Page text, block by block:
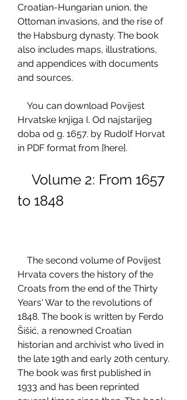
Croatian-Hungarian union, the
Ottoman invasions, and the rise of
the Habsburg dynasty. The book
also includes maps, illustrations,
and appendices with documents
and sources.
Hrvatske knjiga I. Od najstarijeg
doba od g. 1657. by Rudolf Horvat
in PDF format from [here].
to 1848
Hrvata covers the history of the
Croats from the end of the Thirty
Years' War to the revolutions of
1848. The book is written by Ferdo
Šišić, a renowned Croatian
historian and archivist who lived in
the late 19th and early 20th century.
The book was first published in
1933 and has been reprinted